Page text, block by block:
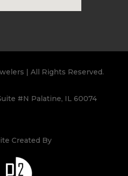
| All Rights Reserved.
#N Palatine, IL 60074
Created By